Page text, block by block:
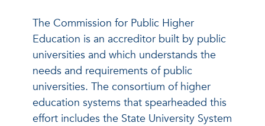
The Commission for Public Higher
Education is an accreditor built by public
universities and which understands the
needs and requirements of public
universities. The consortium of higher
education systems that spearheaded this
effort includes the State University System